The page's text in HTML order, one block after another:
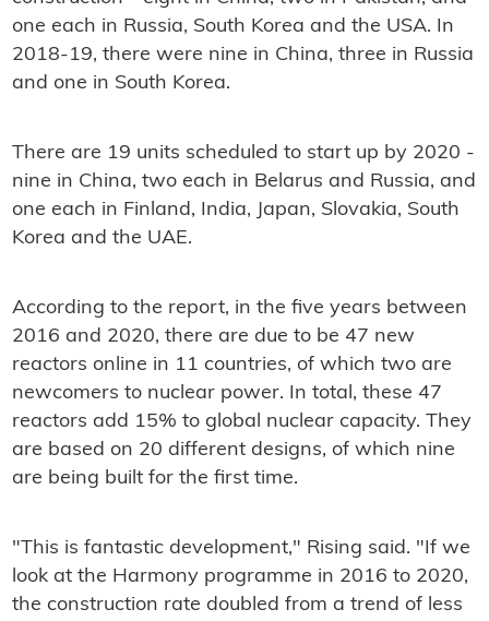
one each in Russia, South Korea and the USA. In
2018-19, there were nine in China, three in Russia
and one in South Korea.
There are 19 units scheduled to start up by 2020 -
nine in China, two each in Belarus and Russia, and
one each in Finland, India, Japan, Slovakia, South
Korea and the UAE.
According to the report, in the five years between
2016 and 2020, there are due to be 47 new
reactors online in 11 countries, of which two are
newcomers to nuclear power. In total, these 47
reactors add 15% to global nuclear capacity. They
are based on 20 different designs, of which nine
are being built for the first time.
"This is fantastic development," Rising said. "If we
look at the Harmony programme in 2016 to 2020,
the construction rate doubled from a trend of less